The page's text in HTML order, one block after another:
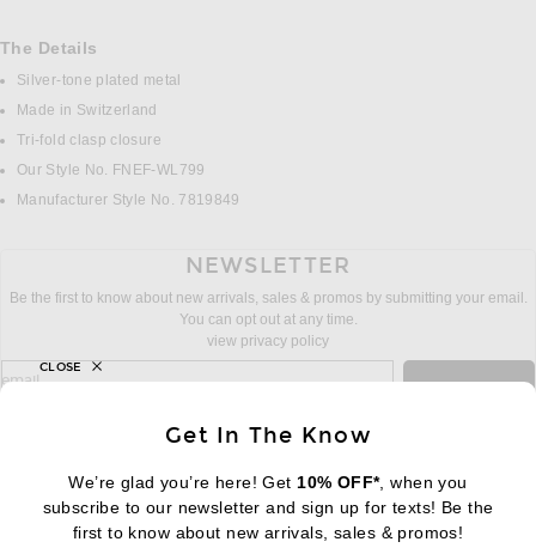
The Details
Silver-tone plated metal
Made in Switzerland
Tri-fold clasp closure
Our Style No. FNEF-WL799
Manufacturer Style No. 7819849
NEWSLETTER
Be the first to know about new arrivals, sales & promos by submitting your email.
You can opt out at any time.
view privacy policy
sign up for newsletter with email address
email
FOOTER Change Country Regions
|EN| $USD
Get In The Know
We’re glad you’re here! Get 10% OFF*, when you
subscribe to our newsletter and sign up for texts! Be the
first to know about new arrivals, sales & promos!
CLOSE